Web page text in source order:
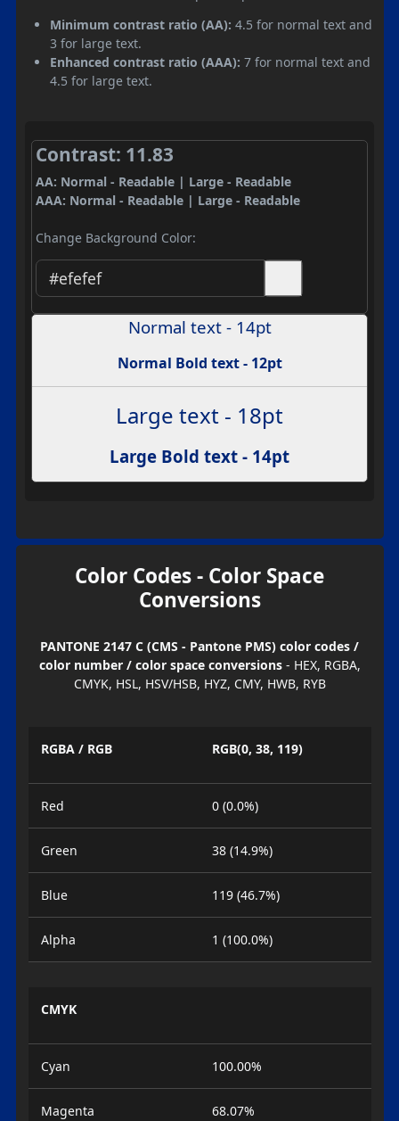
Minimum contrast ratio (AA): 4.5 for normal text and
3 for large text.
Enhanced contrast ratio (AAA): 7 for normal text and
4.5 for large text.
Contrast: 11.83
AA: Normal - Readable | Large - Readable
AAA: Normal - Readable | Large - Readable
Change Background Color:
Normal text - 14pt
Normal Bold text - 12pt
Large text - 18pt
Large Bold text - 14pt
Color Codes - Color Space
Conversions
PANTONE 2147 C (CMS - Pantone PMS) color codes /
color number / color space conversions- HEX, RGBA,
CMYK, HSL, HSV/HSB, HYZ, CMY, HWB, RYB
RGBA / RGB RGB(0, 38, 119)
Red 0 (0.0%)
Green 38 (14.9%)
Blue 119 (46.7%)
Alpha 1 (100.0%)
CMYK
Cyan 100.00%
Magenta 68.07%